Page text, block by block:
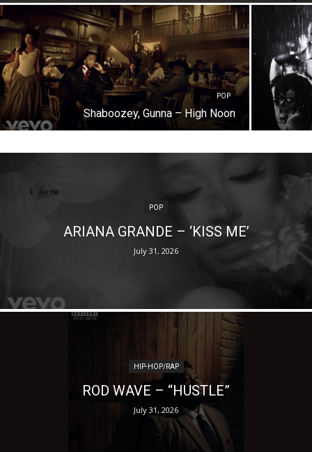
POP
Shaboozey, Gunna – High Noon
POP
ARIANA GRANDE – ‘KISS ME’
July 31, 2026
HIP-HOP/RAP
ROD WAVE – “HUSTLE”
July 31, 2026